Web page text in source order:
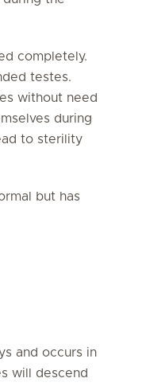
completely.
testes.
without need
during
to sterility
but has
and occurs in
will descend